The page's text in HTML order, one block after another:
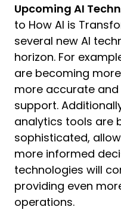
Upcoming AI
to How AI is
several new AI
horizon. For
are becoming
more accurate
support.
analytics tools are
sophisticated,
more informed
technologies will
providing even
operations.